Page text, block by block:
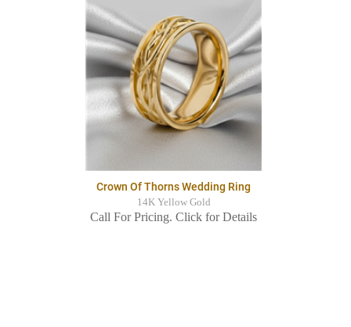
Crown Of Thorns Wedding Ring
14K Yellow Gold
Call For Pricing. Click for Details